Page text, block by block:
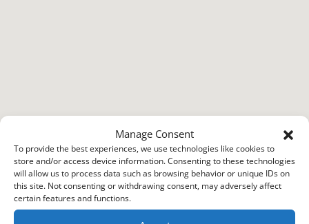
Manage Consent
To provide the best experiences, we use technologies like cookies to
store and/or access device information. Consenting to these technologies
will allow us to process data such as browsing behavior or unique IDs on
this site. Not consenting or withdrawing consent, may adversely affect
certain features and functions.